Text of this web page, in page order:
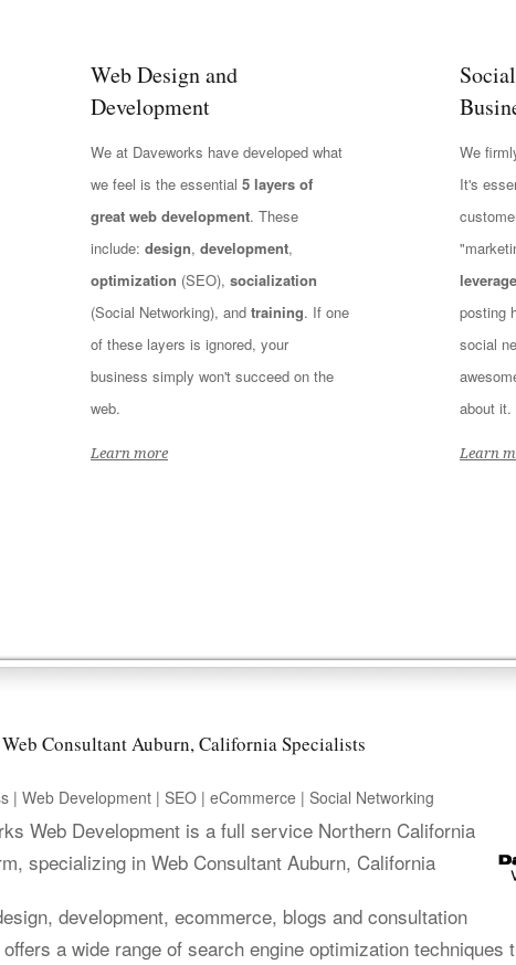
Web Design and
Development
We at Daveworks have developed what
we feel is the essential 5 layers of
great web development. These
include: design, development,
optimization (SEO), socialization
(Social Networking), and training. If one
of these layers is ignored, your
business simply won't succeed on the
web.
Learn more
We
It's
posting
social
about it.
Learn
Web Consultant Auburn, California Specialists
| Web Development | SEO | eCommerce | Social Networking
Web Development is a full service Northern California
specializing in Web Consultant Auburn, California
development, ecommerce, blogs and consultation
a wide range of search engine optimization techniques